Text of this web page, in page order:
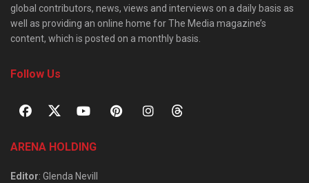
global contributors, news, views and interviews on a daily basis as
well as providing an online home for The Media magazine’s
content, which is posted on a monthly basis.
Follow Us
ARENA HOLDING
Editor: Glenda Nevill